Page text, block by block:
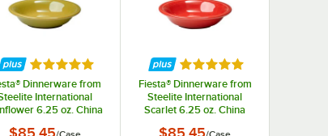
Rated 5 out of 5 stars
Dinnerware from
International
6.25 oz. China
$85.45
Rated 5 out of 5 stars
Fiesta® Dinnerware from
Steelite International
Scarlet 6.25 oz. China
$85.45